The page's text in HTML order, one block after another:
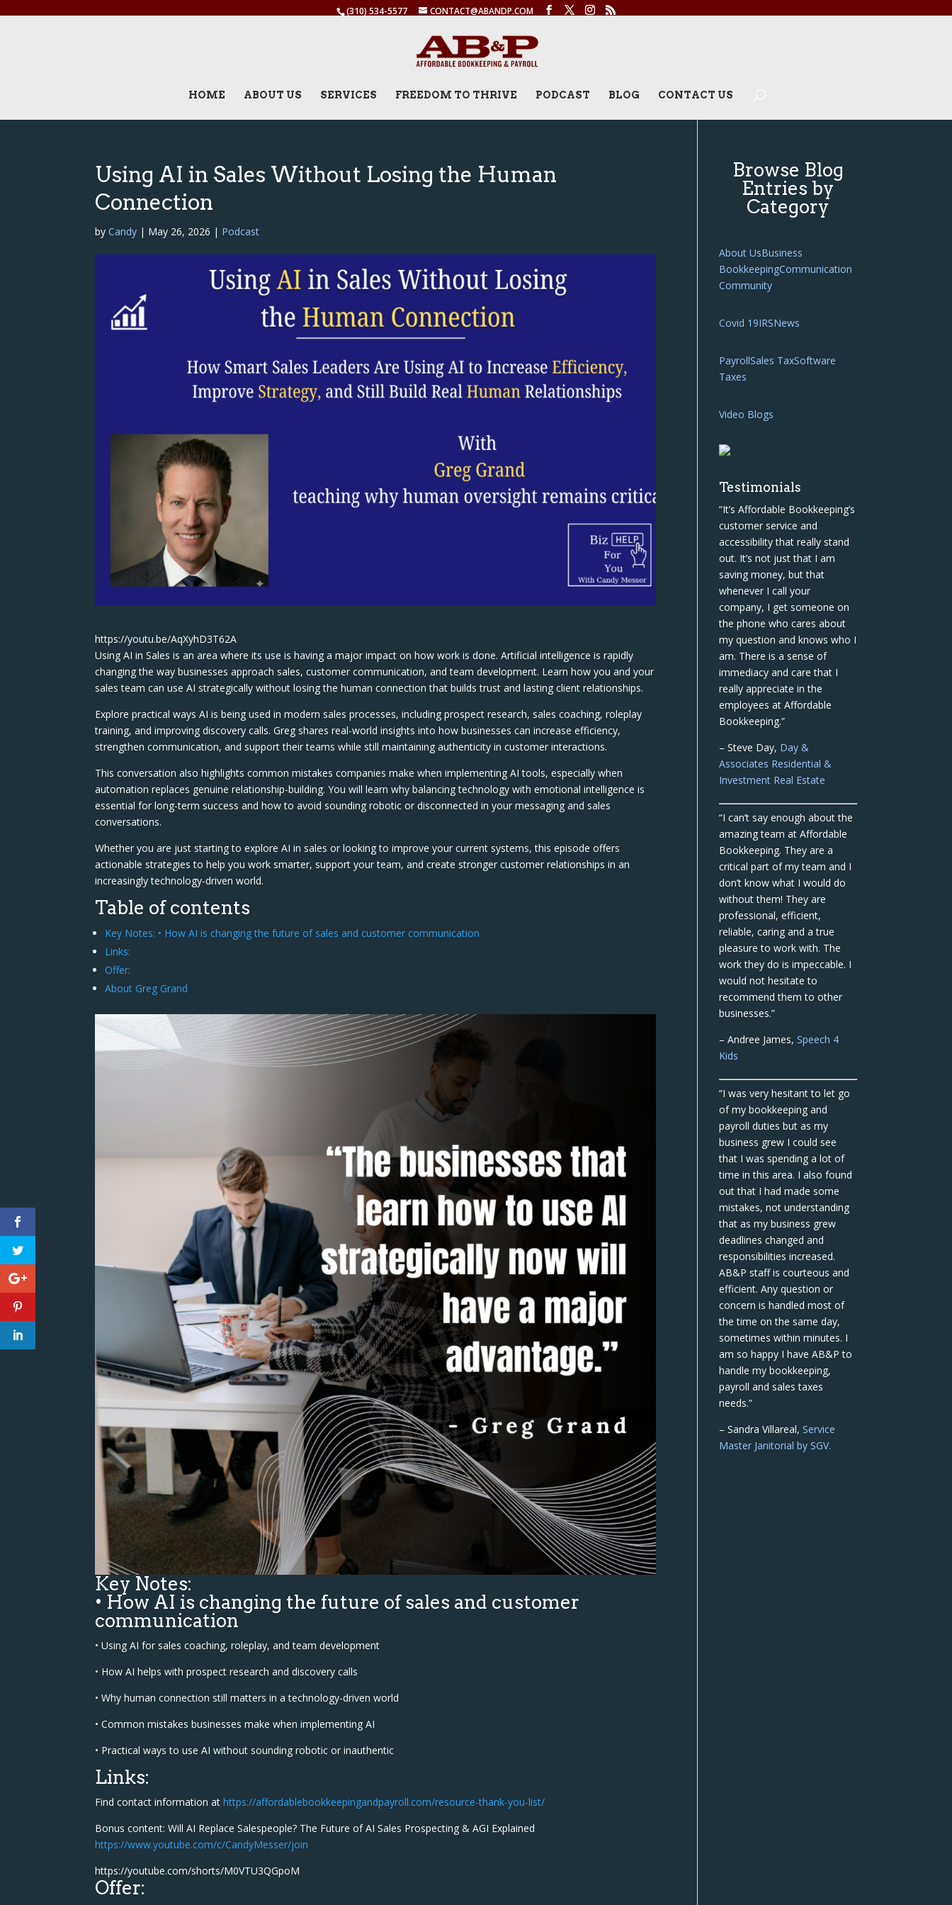
(310) 534-5577 CONTACT@ABANDP.COM
HOME ABOUT US SERVICES FREEDOM TO THRIVE PODCAST BLOG CONTACT US
Using AI in Sales Without Losing the Human
Connection
byCandy | May 26, 2026 | Podcast
https://youtu.be/AqXyhD3T62A
Using AI in Sales is an area where its use is having a major impact on how work is done. Artificial intelligence is rapidly
changing the way businesses approach sales, customer communication, and team development. Learn how you and your
sales team can use AI strategically without losing the human connection that builds trust and lasting client relationships.
Explore practical ways AI is being used in modern sales processes, including prospect research, sales coaching, roleplay
training, and improving discovery calls. Greg shares real-world insights into how businesses can increase efficiency,
strengthen communication, and support their teams while still maintaining authenticity in customer interactions.
This conversation also highlights common mistakes companies make when implementing AI tools, especially when
automation replaces genuine relationship-building. You will learn why balancing technology with emotional intelligence is
essential for long-term success and how to avoid sounding robotic or disconnected in your messaging and sales
conversations.
Whether you are just starting to explore AI in sales or looking to improve your current systems, this episode offers
actionable strategies to help you work smarter, support your team, and create stronger customer relationships in an
increasingly technology-driven world.
Table of contents
Key Notes: • How AI is changing the future of sales and customer communication
Links:
Offer:
About Greg Grand
Key Notes:
• How AI is changing the future of sales and customer
communication
• Using AI for sales coaching, roleplay, and team development
• How AI helps with prospect research and discovery calls
• Why human connection still matters in a technology-driven world
• Common mistakes businesses make when implementing AI
• Practical ways to use AI without sounding robotic or inauthentic
Links:
Find contact information athttps://affordablebookkeepingandpayroll.com/resource-thank-you-list/
Bonus content: Will AI Replace Salespeople? The Future of AI Sales Prospecting & AGI Explained
https://www.youtube.com/c/CandyMesser/join
https://youtube.com/shorts/M0VTU3QGpoM
Offer:
Browse Blog
Entries by
Category
About UsBusiness
BookkeepingCommunication
Community
Covid 19IRSNews
PayrollSales TaxSoftware
Taxes
Video Blogs
Testimonials
“It’s Affordable Bookkeeping’s
customer service and
accessibility that really stand
out. It’s not just that I am
saving money, but that
whenever I call your
company, I get someone on
the phone who cares about
my question and knows who I
am. There is a sense of
immediacy and care that I
really appreciate in the
employees at Affordable
Bookkeeping.”
– Steve Day, Day &
Associates Residential &
Investment Real Estate
“I can’t say enough about the
amazing team at Affordable
Bookkeeping. They are a
critical part of my team and I
don’t know what I would do
without them! They are
professional, efficient,
reliable, caring and a true
pleasure to work with. The
work they do is impeccable. I
would not hesitate to
recommend them to other
businesses.”
– Andree James,Speech 4
Kids
“I was very hesitant to let go
of my bookkeeping and
payroll duties but as my
business grew I could see
that I was spending a lot of
time in this area. I also found
out that I had made some
mistakes, not understanding
that as my business grew
deadlines changed and
responsibilities increased.
AB&P staff is courteous and
efficient. Any question or
concern is handled most of
the time on the same day,
sometimes within minutes. I
am so happy I have AB&P to
handle my bookkeeping,
payroll and sales taxes
needs.”
– Sandra Villareal,Service
Master Janitorial by SGV.